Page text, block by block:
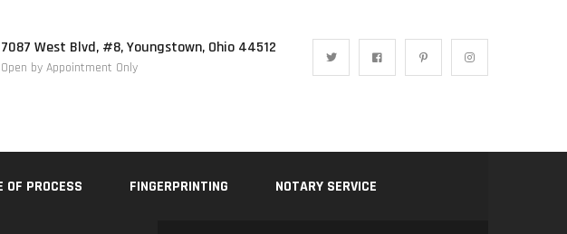
7087 West Blvd, #8, Youngstown, Ohio 44512
Open by Appointment Only
OF PROCESS FINGERPRINTING NOTARY SERVICE